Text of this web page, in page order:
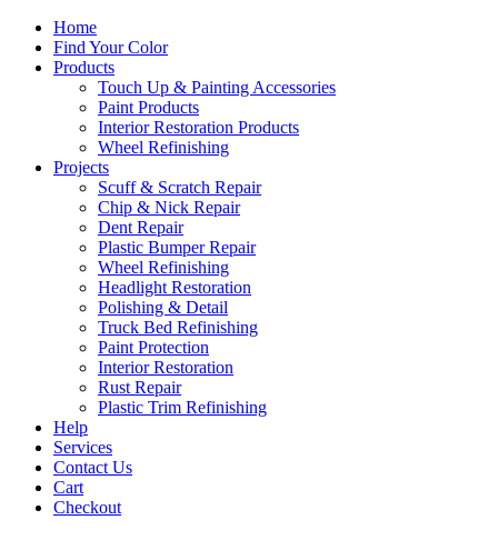
Home
Find Your Color
Products
Touch Up & Painting Accessories
Paint Products
Interior Restoration Products
Wheel Refinishing
Projects
Scuff & Scratch Repair
Chip & Nick Repair
Dent Repair
Plastic Bumper Repair
Wheel Refinishing
Headlight Restoration
Polishing & Detail
Truck Bed Refinishing
Paint Protection
Interior Restoration
Rust Repair
Plastic Trim Refinishing
Help
Services
Contact Us
Cart
Checkout